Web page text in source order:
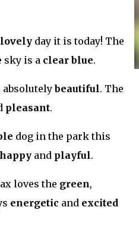
lovely day it is today! The
sky is a clear blue.
absolutelybeautiful. The
pleasant.
dog in the park this
happy and playful.
loves the green,
energetic and excited